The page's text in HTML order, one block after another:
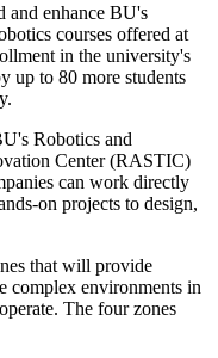
and enhance BU's
courses offered at
in the university's
up to 80 more students
Robotics and
Center (RASTIC)
can work directly
on projects to design,
that will provide
complex environments in
The four zones